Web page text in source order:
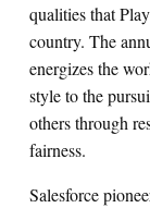
qualities that
country. The
energizes the
style to the
others through
fairness.
Salesforce